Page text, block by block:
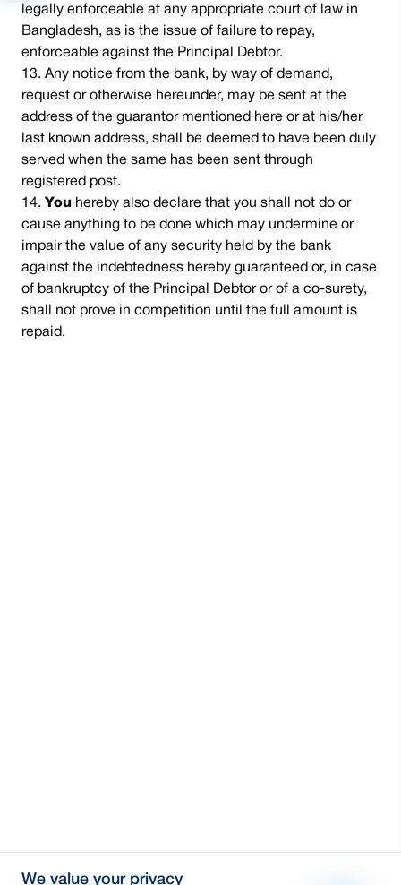
legally enforceable at any appropriate court of law in
Bangladesh, as is the issue of failure to repay,
enforceable against the Principal Debtor.
Any notice from the bank, by way of demand,
request or otherwise hereunder, may be sent at the
address of the guarantor mentioned here or at his/her
last known address, shall be deemed to have been duly
served when the same has been sent through
registered post.
You hereby also declare that you shall not do or
cause anything to be done which may undermine or
impair the value of any security held by the bank
against the indebtedness hereby guaranteed or, in case
of bankruptcy of the Principal Debtor or of a co-surety,
shall not prove in competition until the full amount is
repaid.
We value your privacy